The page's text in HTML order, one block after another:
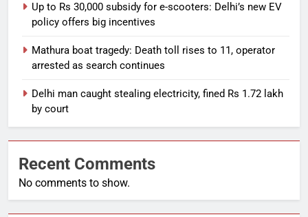
Up to Rs 30,000 subsidy for e-scooters: Delhi’s new EV
policy offers big incentives
Mathura boat tragedy: Death toll rises to 11, operator
arrested as search continues
Delhi man caught stealing electricity, fined Rs 1.72 lakh
by court
Recent Comments
No comments to show.